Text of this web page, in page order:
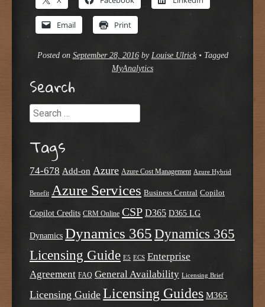
Email Print
Posted on September 28, 2016by Louise Ulrick • Tagged
MyAnalytics
Search
Search
Tags
74-678 Add-on Azure Azure Cost Management Azure Hybrid
Benefit Azure Services Business Central Copilot
Copilot Credits CRM Online CSP D365 D365 LG
Dynamics Dynamics 365 Dynamics 365
Licensing Guide E5 ECS Enterprise
Agreement FAQ General Availability Licensing Brief
Licensing Guide Licensing Guides M365